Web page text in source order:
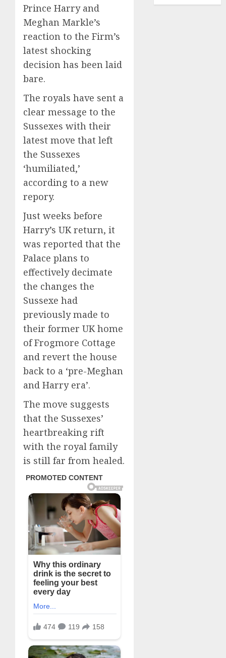
Prince Harry and
Meghan Markle’s
reaction to the Firm’s
latest shocking
decision has been laid
bare.
The royals have sent a
clear message to the
Sussexes with their
latest move that left
the Sussexes
‘humiliated,’
according to a new
repory.
Just weeks before
Harry’s UK return, it
was reported that the
Palace plans to
effectively decimate
the changes the
Sussexe had
previously made to
their former UK home
of Frogmore Cottage
and revert the house
back to a ‘pre-Meghan
and Harry era’.
The move suggests
that the Sussexes’
heartbreaking rift
with the royal family
is still far from healed.